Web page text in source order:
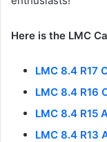
Here is the LMC
LMC 8.4 R17
LMC 8.4 R16
LMC 8.4 R15
LMC 8.4 R13